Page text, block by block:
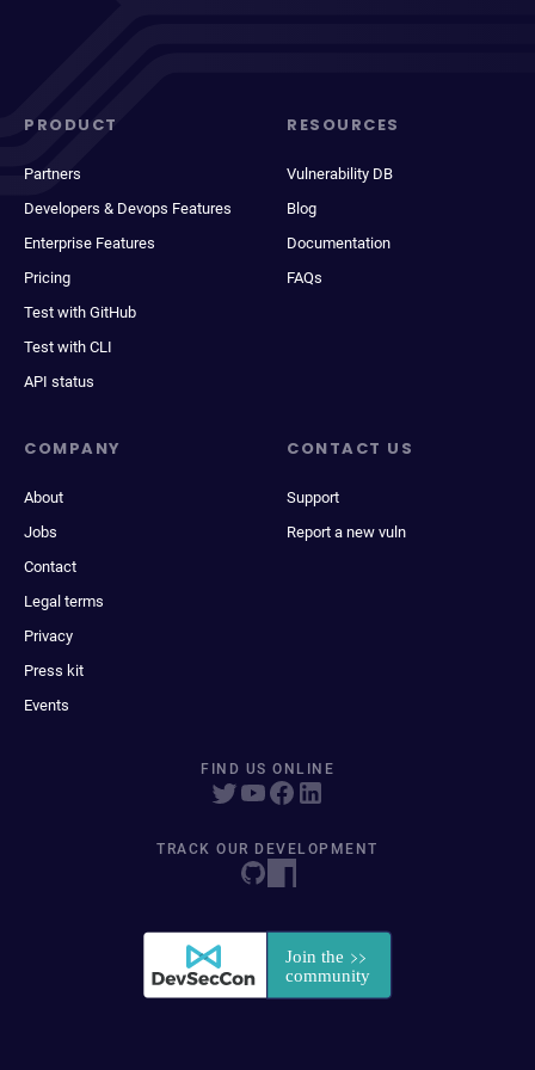
PRODUCT
Partners
Developers & Devops Features
Enterprise Features
Pricing
Test with GitHub
Test with CLI
API status
RESOURCES
Vulnerability DB
Blog
Documentation
FAQs
COMPANY
About
Jobs
Contact
Legal terms
Privacy
Press kit
Events
CONTACT US
Support
Report a new vuln
FIND US ONLINE
TRACK OUR DEVELOPMENT